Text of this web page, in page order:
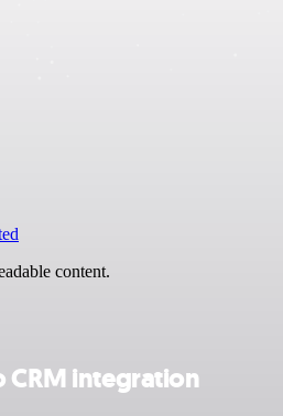
content.
CRM integration